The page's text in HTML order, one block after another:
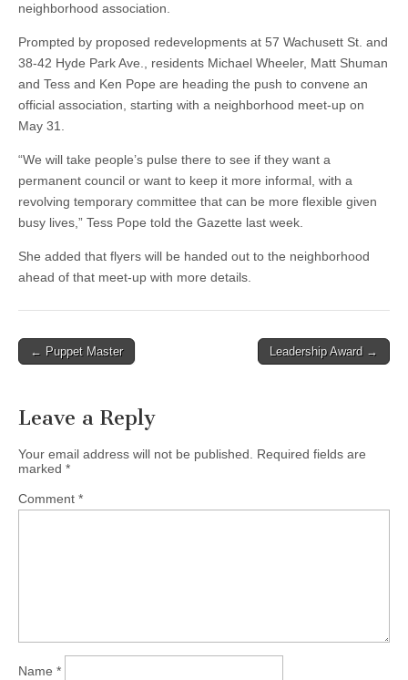
neighborhood association.
Prompted by proposed redevelopments at 57 Wachusett St. and
38-42 Hyde Park Ave., residents Michael Wheeler, Matt Shuman
and Tess and Ken Pope are heading the push to convene an
official association, starting with a neighborhood meet-up on
May 31.
“We will take people’s pulse there to see if they want a
permanent council or want to keep it more informal, with a
revolving temporary committee that can be more flexible given
busy lives,” Tess Pope told the Gazette last week.
She added that flyers will be handed out to the neighborhood
ahead of that meet-up with more details.
Post
← Puppet Master Leadership Award →
Leave a Reply
Your email address will not be published.
Required fields are
marked *
Comment *
Name *